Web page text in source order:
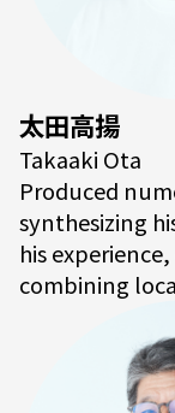
太田高揚
Takaaki Ota
Produced
synthesizing
his
combining